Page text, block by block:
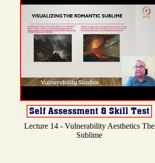
Lecture 14 - Vulnerability Aesthetics The
Sublime